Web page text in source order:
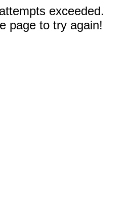
exceeded.
page to try again!